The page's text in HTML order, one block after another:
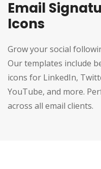
Email
Icons
Grow your social
Our templates include
icons for LinkedIn,
YouTube, and more.
across all email clients.